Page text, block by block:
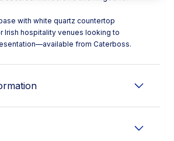
with white quartz countertop
Irish hospitality venues looking to
from Caterboss.